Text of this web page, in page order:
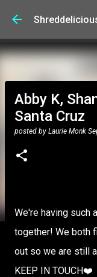
Abby K,
Santa Cruz
posted by Laurie Monk
We're having such
together! We both
out so we are still
KEEP IN TOUCH❤️